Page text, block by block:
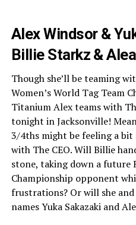
Alex Windsor &
Billie Starkz &
Though she’ll be teaming
Women’s World Tag Team
Titanium Alex teams with
tonight in Jacksonville!
3/4ths might be feeling a
with The CEO. Will Billie
stone, taking down a future
Championship opponent
frustrations? Or will she
names Yuka Sakazaki and